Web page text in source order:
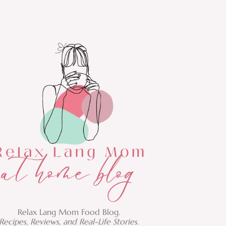
Relax Lang Mom Food Blog.
Recipes, Reviews, and Real-Life Stories.